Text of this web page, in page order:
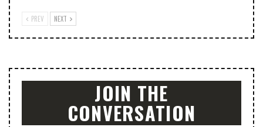
PREV NEXT
JOIN THE
CONVERSATION